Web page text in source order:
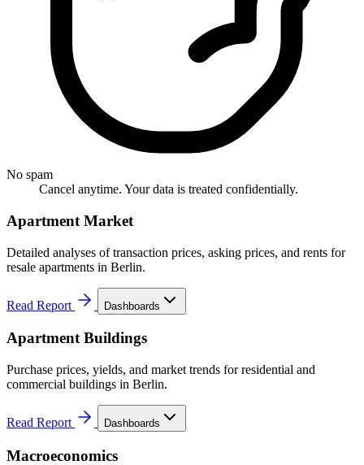
No spam
Cancel anytime. Your data is treated confidentially.
Apartment Market
Detailed analyses of transaction prices, asking prices, and rents for
resale apartments in Berlin.
Read Report Dashboards
Apartment Buildings
Purchase prices, yields, and market trends for residential and
commercial buildings in Berlin.
Read Report Dashboards
Macroeconomics